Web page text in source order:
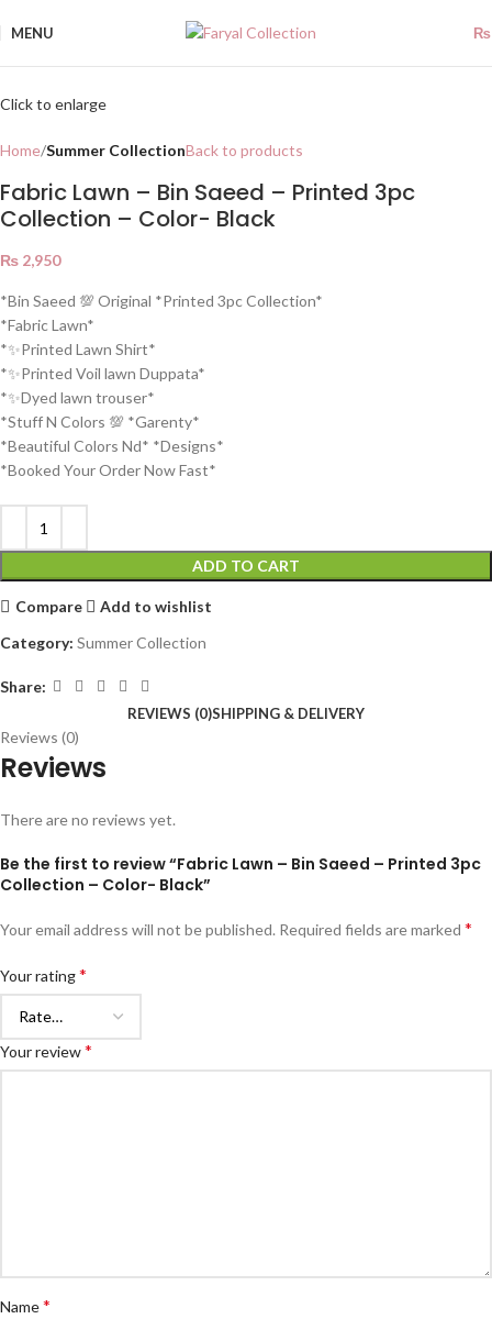
MENU ₨
Click to enlarge
Home Summer CollectionBack to products
Fabric Lawn – Bin Saeed – Printed 3pc
Collection – Color- Black
₨ 2,950
*Bin Saeed 💯 Original *Printed 3pc Collection*
*Fabric Lawn*
*✨Printed Lawn Shirt*
*✨Printed Voil lawn Duppata*
*✨Dyed lawn trouser*
*Stuff N Colors 💯 *Garenty*
*Beautiful Colors Nd* *Designs*
*Booked Your Order Now Fast*
ADD TO CART
Compare
Add to wishlist
Category: Summer Collection
Share:
REVIEWS (0)SHIPPING & DELIVERY
Reviews (0)
Reviews
There are no reviews yet.
Be the first to review “Fabric Lawn – Bin Saeed – Printed 3pc
Collection – Color- Black”
Your email address will not be published. Required fields are marked *
Your rating*
Your review*
Name*